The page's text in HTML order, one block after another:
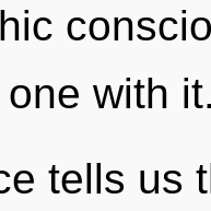
with
tells us